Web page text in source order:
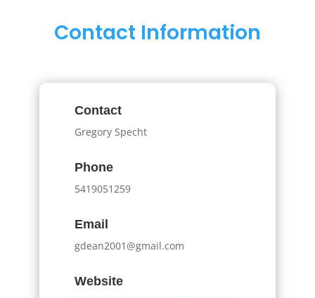
Contact Information
Contact
Gregory Specht
Phone
5419051259
Email
gdean2001@gmail.com
Website